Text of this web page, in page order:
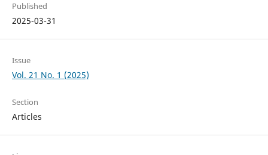
Published
2025-03-31
Issue
Vol. 21 No. 1 (2025)
Section
Articles